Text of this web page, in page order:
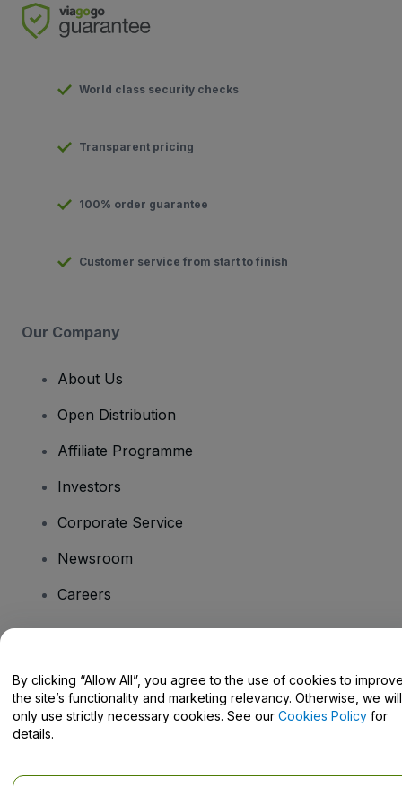
World class security checks
Transparent pricing
100% order guarantee
Customer service from start to finish
Our Company
About Us
Open Distribution
Affiliate Programme
Investors
Corporate Service
Newsroom
Careers
Help Centre / Contact Us
By clicking “Allow All”, you agree to the use of cookies to
the site’s functionality and marketing relevancy. Otherwise, we will
only use strictly necessary cookies. See our Cookies Policy for
details.